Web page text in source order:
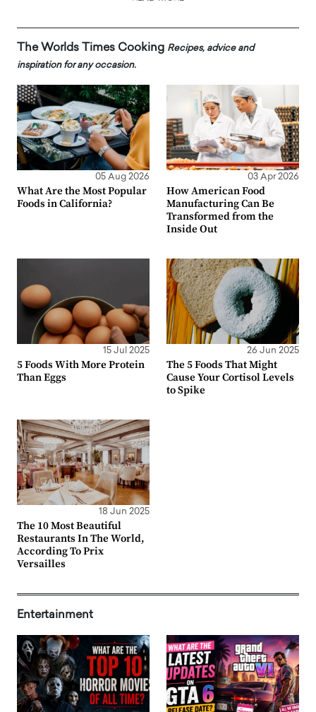
The Worlds Times Cooking Recipes, advice and
inspiration for any occasion.
05 Aug 2026
What Are the Most Popular
Foods in California?
03 Apr 2026
How American Food
Manufacturing Can Be
Transformed from the
Inside Out
15 Jul 2025
5 Foods With More Protein
Than Eggs
26 Jun 2025
The 5 Foods That Might
Cause Your Cortisol Levels
to Spike
18 Jun 2025
The 10 Most Beautiful
Restaurants In The World,
According To Prix
Versailles
Entertainment